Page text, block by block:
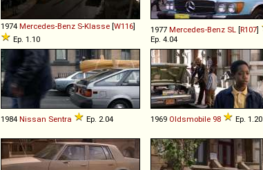
1974 Mercedes-Benz S-Klasse [W116]
Ep. 1.10
1977 Mercedes-Benz SL [R107]
Ep. 4.04
1984 Nissan Sentra Ep. 2.04 1969 Oldsmobile 98 Ep. 1.20